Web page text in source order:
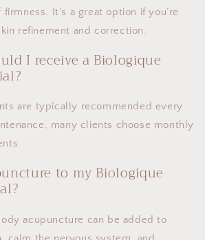
It’s a great option if you’re
refinement and correction.
I receive a Biologique
are typically recommended every
many clients choose monthly
to my Biologique
acupuncture can be added to